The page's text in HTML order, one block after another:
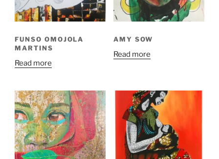
FUNSO OMOJOLA
MARTINS
Read more
AMY SOW
Read more